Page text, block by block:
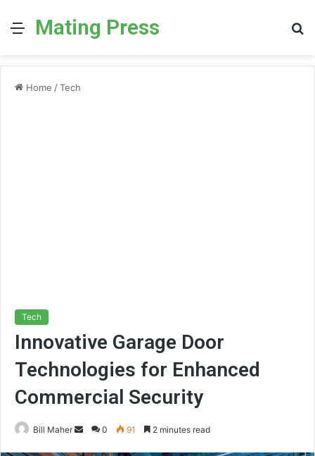
MenuMating Press
Home /Tech
Tech
Innovative Garage Door
Technologies for Enhanced
Commercial Security
Bill Maher
Send0 91 2 minutes read